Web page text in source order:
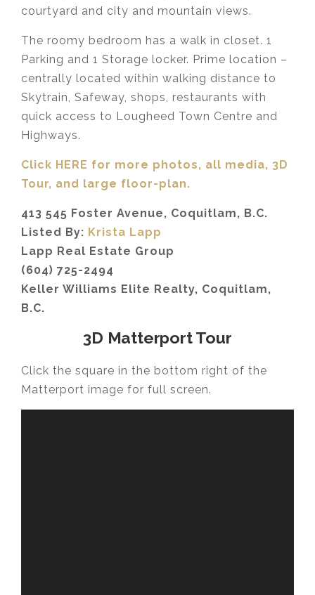
courtyard and city and mountain views.
The roomy bedroom has a walk in closet. 1
Parking and 1 Storage locker. Prime location –
centrally located within walking distance to
Skytrain, Safeway, shops, restaurants with
quick access to Lougheed Town Centre and
Highways.
Click HERE for more photos, all media, 3D
Tour, and large floor-plan.
413 545 Foster Avenue, Coquitlam, B.C.
Listed By: Krista Lapp
Lapp Real Estate Group
(604) 725-2494
Keller Williams Elite Realty, Coquitlam,
B.C.
3D Matterport Tour
Click the square in the bottom right of the
Matterport image for full screen.